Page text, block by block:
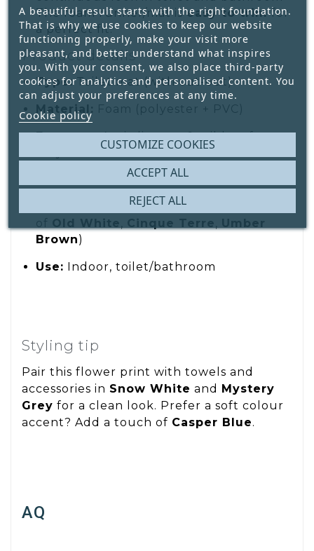
The foam runner/mat iseasy to trimfor
a perfect fit.
Product details
Type:Toilet mat (with cut-out)
Material: Foam (polyester + PVC)
Features:Anti-slip, rot- & mildew-free,
65 × 50 cm
Floral on ribbed texture (tones
of Old White Cinque Terre
Umber
Brown)
Use: Indoor, toilet/bathroom
Styling tip
Pair this flower print with towels and
accessories in Snow White and
Mystery
Grey for a clean look. Prefer a soft colour
accent? Add a touch of Casper Blue.
AQ
A beautiful result starts with the right foundation.
That is why we use cookies to keep our website
functioning properly, make your visit more
pleasant, and better understand what inspires
you. With your consent, we also place third-party
cookies for analytics and personalised content. You
can adjust your preferences at any time.
Cookie policy
CUSTOMIZE COOKIES
REJECT ALL
ACCEPT ALL